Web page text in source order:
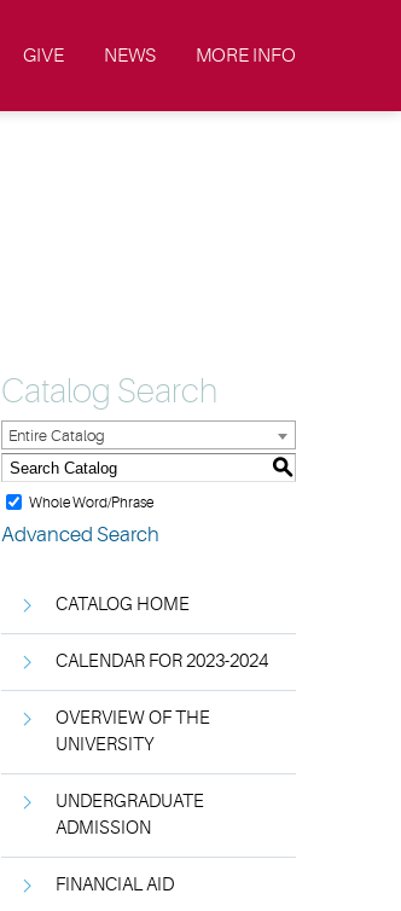
GIVE NEWS MORE INFO
Catalog Search
Entire Catalog
S
Whole Word/Phrase
Advanced Search
CATALOG HOME
CALENDAR FOR 2023-2024
OVERVIEW OF THE
UNIVERSITY
UNDERGRADUATE
ADMISSION
FINANCIAL AID